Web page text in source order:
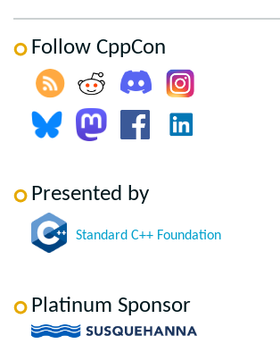
Follow CppCon
Presented by
Standard C++ Foundation
Platinum Sponsor